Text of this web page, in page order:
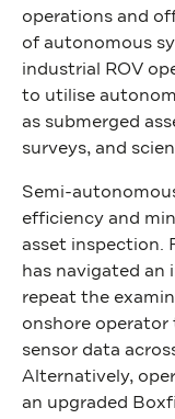
operations and
of autonomous
industrial ROV
to utilise
as submerged
surveys, and
Semi-
efficiency and
asset inspection.
has navigated an
repeat the
onshore operator
sensor data
Alternatively,
an upgraded